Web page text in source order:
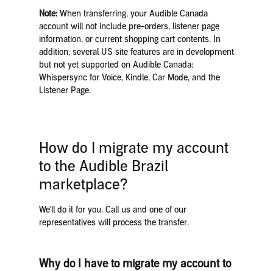
Note:When transferring, your Audible Canada
account will not include pre-orders, listener page
information, or current shopping cart contents. In
addition, several US site features are in development
but not yet supported on Audible Canada:
Whispersync for Voice, Kindle, Car Mode, and the
Listener Page.
How do I migrate my account
to the Audible Brazil
marketplace?
We'll do it for you. Call us and one of our
representatives will process the transfer.
Why do I have to migrate my account to